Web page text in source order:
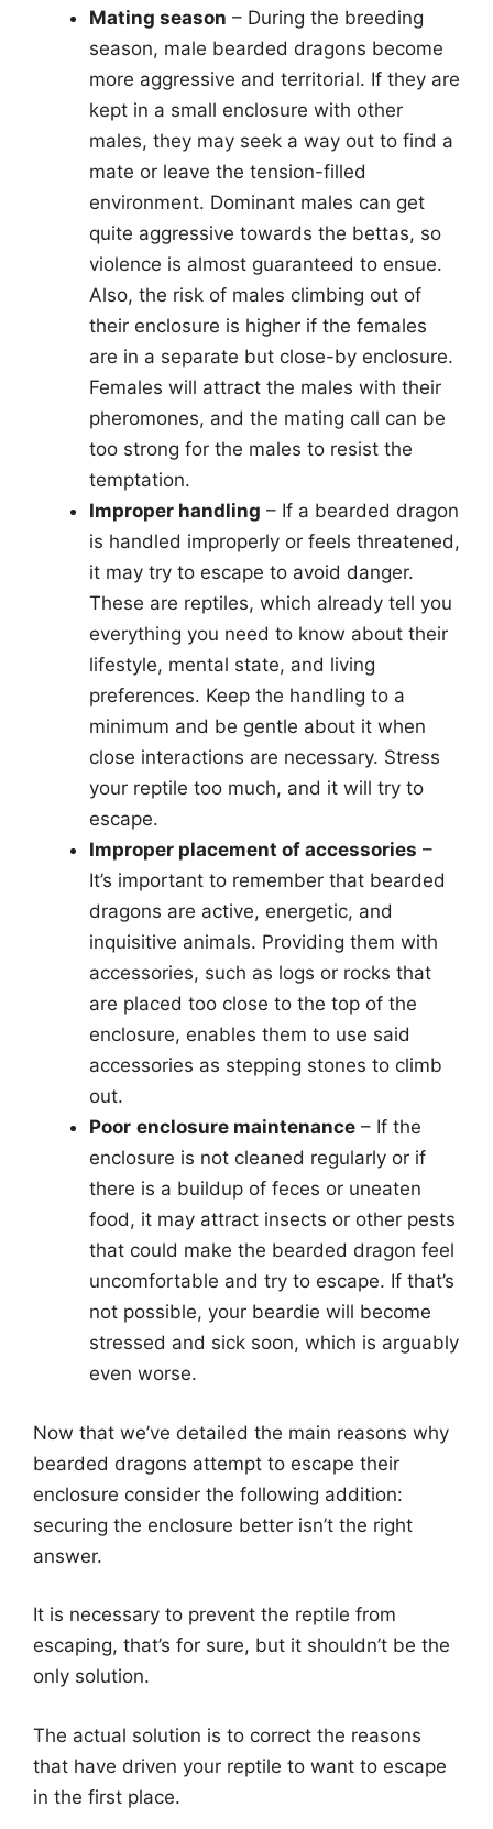
Mating season – During the breeding
season, male bearded dragons become
more aggressive and territorial. If they are
kept in a small enclosure with other
males, they may seek a way out to find a
mate or leave the tension-filled
environment. Dominant males can get
quite aggressive towards the bettas, so
violence is almost guaranteed to ensue.
Also, the risk of males climbing out of
their enclosure is higher if the females
are in a separate but close-by enclosure.
Females will attract the males with their
pheromones, and the mating call can be
too strong for the males to resist the
temptation.
Improper handling – If a bearded dragon
is handled improperly or feels threatened,
it may try to escape to avoid danger.
These are reptiles, which already tell you
everything you need to know about their
lifestyle, mental state, and living
preferences. Keep the handling to a
minimum and be gentle about it when
close interactions are necessary. Stress
your reptile too much, and it will try to
escape.
Improper placement of accessories –
It’s important to remember that bearded
dragons are active, energetic, and
inquisitive animals. Providing them with
accessories, such as logs or rocks that
are placed too close to the top of the
enclosure, enables them to use said
accessories as stepping stones to climb
out.
Poor enclosure maintenance – If the
enclosure is not cleaned regularly or if
there is a buildup of feces or uneaten
food, it may attract insects or other pests
that could make the bearded dragon feel
uncomfortable and try to escape. If that’s
not possible, your beardie will become
stressed and sick soon, which is arguably
even worse.
Now that we’ve detailed the main reasons why
bearded dragons attempt to escape their
enclosure consider the following addition:
securing the enclosure better isn’t the right
answer.
It is necessary to prevent the reptile from
escaping, that’s for sure, but it shouldn’t be the
only solution.
The actual solution is to correct the reasons
that have driven your reptile to want to escape
in the first place.